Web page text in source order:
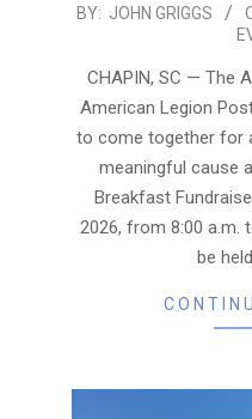
2026-
19
BY: JOHN GRIGGS
CHAPIN, SC — The
American Legion
to come together for
meaningful cause
Breakfast
2026, from 8:00 a.m.
be